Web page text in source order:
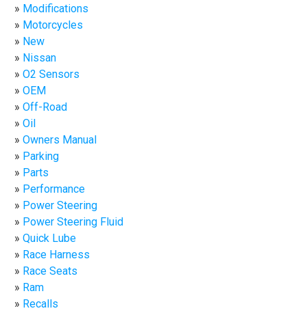
Modifications
Motorcycles
New
Nissan
O2 Sensors
OEM
Off-Road
Oil
Owners Manual
Parking
Parts
Performance
Power Steering
Power Steering Fluid
Quick Lube
Race Harness
Race Seats
Ram
Recalls